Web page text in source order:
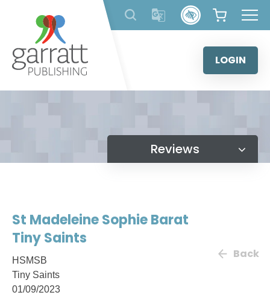
content
LOGIN
Reviews
St Madeleine Sophie Barat
Tiny Saints
HSMSB
Tiny Saints
01/09/2023
Back